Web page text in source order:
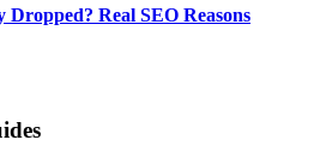
Dropped? Real SEO Reasons